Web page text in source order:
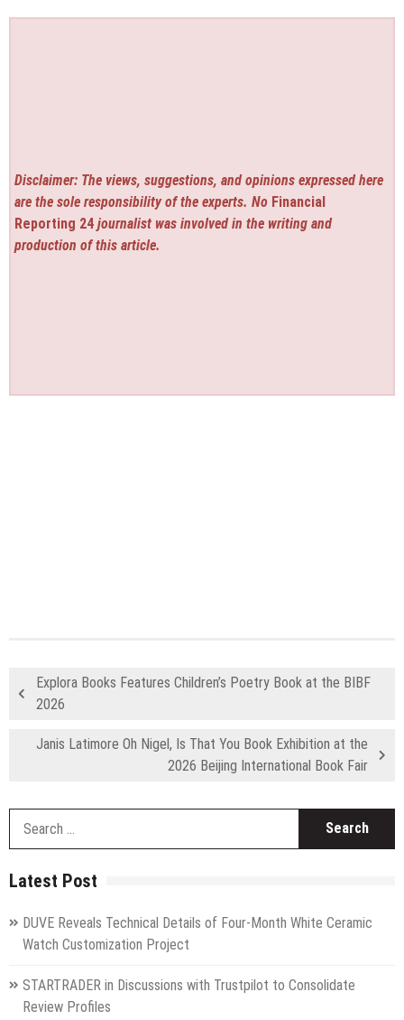
Disclaimer: The views, suggestions, and opinions expressed here
are the sole responsibility of the experts. No Financial
Reporting 24 journalist was involved in the writing and
production of this article.
Explora Books Features Children’s Poetry Book at the BIBF
2026
Janis Latimore Oh Nigel, Is That You Book Exhibition at the
2026 Beijing International Book Fair
Latest Post
DUVE Reveals Technical Details of Four-Month White Ceramic
Watch Customization Project
STARTRADER in Discussions with Trustpilot to Consolidate
Review Profiles